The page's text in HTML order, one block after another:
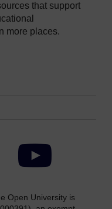
that support
more places.
YouTube
Open University is